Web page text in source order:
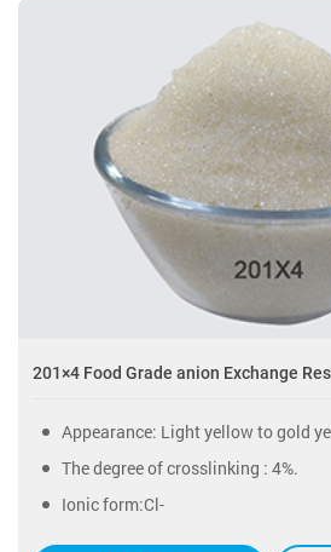
Appearance: Light yellow to gold yellow
The degree of crosslinking : 4%.
Ionic form:Cl-